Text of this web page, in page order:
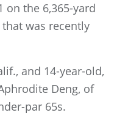
on the 6,365-yard
that was recently
and 14-year-old,
Deng, of
par 65s.